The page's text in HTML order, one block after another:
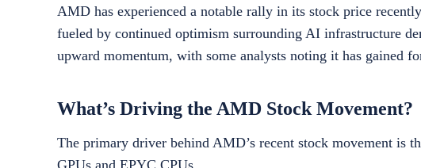
AMD has experienced a notable rally in its stock price
fueled by continued optimism surrounding AI infrastructure
upward momentum, with some analysts noting it has gained
What’s Driving the AMD Stock Movement?
The primary driver behind AMD’s recent stock movement is
GPUs and EPYC CPUs.